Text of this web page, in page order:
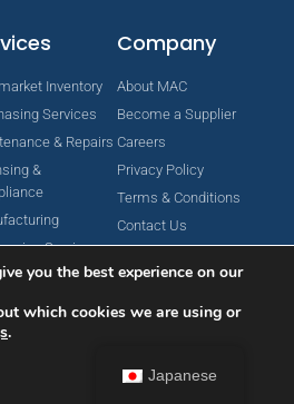
Inventory
Services
& Repairs
&
Services
Company
About MAC
Become a Supplier
Careers
Privacy Policy
Terms & Conditions
Contact Us
Corporation. All Rights Reserved.
Japanese
you the best experience on our
which cookies we are using or
.